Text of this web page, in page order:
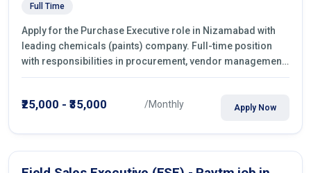
Full Time
Apply for the Purchase Executive role in Nizamabad with
leading chemicals (paints) company. Full-time position
with responsibilities in procurement, vendor management,
castings sourcing, quotations, negotiation & purchase
₹25,000 - ₹35,000 /Monthly Apply Now